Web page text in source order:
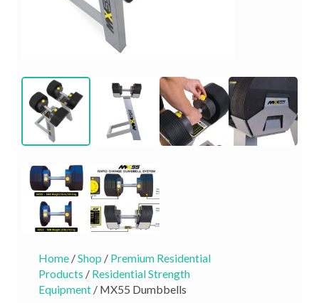
Home /Shop / Premium Residential
Products / Residential Strength
Equipment / MX55 Dumbbells